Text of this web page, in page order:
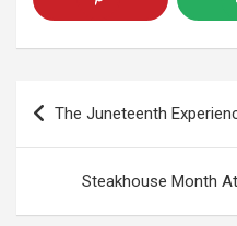
Post
navigation
The Juneteenth
Steakhouse Month